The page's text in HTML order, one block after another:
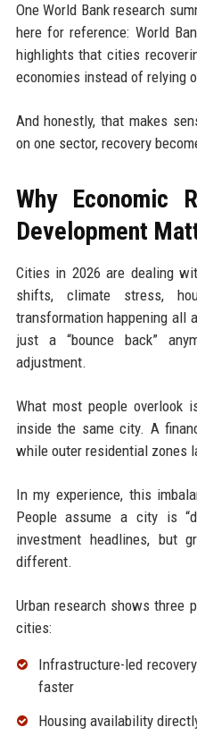
One World Bank research
here for reference: World
highlights that cities
economies instead of relying
And honestly, that makes
on one sector, recovery
Why Economic
Development
Cities in 2026 are dealing
shifts, climate stress,
transformation happening all
just a “bounce back”
adjustment.
What most people overlook
inside the same city. A
while outer residential zones
In my experience, this
People assume a city is
investment headlines, but
different.
Urban research shows three
cities:
Infrastructure-led
faster
Housing availability